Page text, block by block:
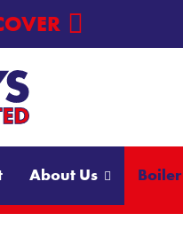
About Us